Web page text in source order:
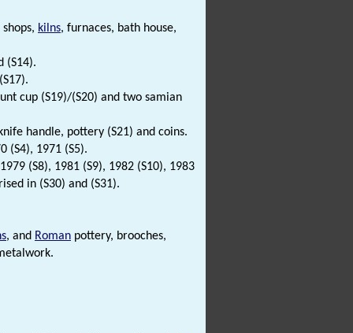
kilns, furnaces, bath house,
(S14).
cup (S19)/(S20) and two samian
handle, pottery (S21) and coins.
(S4), 1971 (S5).
(S8), 1981 (S9), 1982 (S10), 1983
in (S30) and (S31).
, and Roman pottery, brooches,